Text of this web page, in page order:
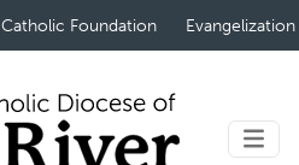
Catholic Foundation Evangelization